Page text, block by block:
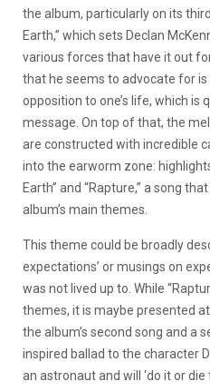
the album, particularly on its
Earth,” which sets Declan
various forces that have it out
that he seems to advocate for
opposition to one’s life, which is
message. On top of that, the
are constructed with incredible
into the earworm zone:
Earth” and “Rapture,” a song
album’s main themes.
This theme could be broadly
expectations’ or musings on
was not lived up to. While
themes, it is maybe presented
the album’s second song and a
inspired ballad to the character
an astronaut and will ‘do it or